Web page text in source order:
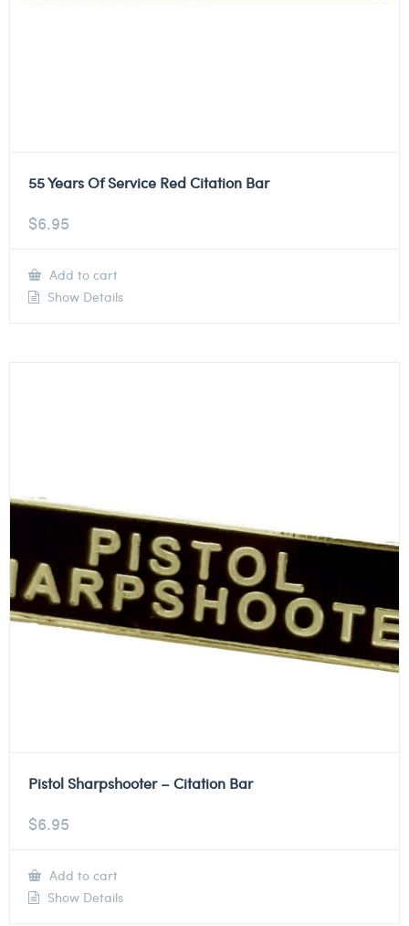
55 Years Of Service Red Citation Bar
$6.95
Add to cart
Show Details
Pistol Sharpshooter – Citation Bar
$6.95
Add to cart
Show Details